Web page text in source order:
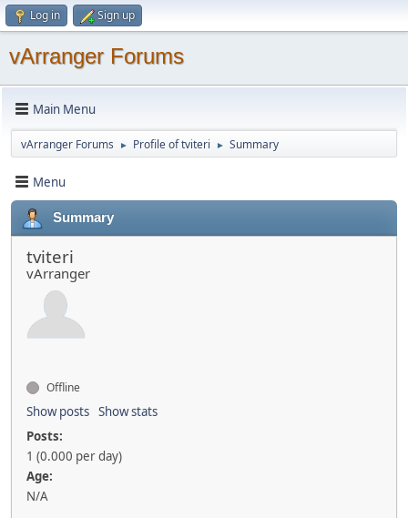
Log in Sign up
vArranger Forums
Main Menu
vArranger Forums ► Profile of tviteri ► Summary
Menu
Summary
tviteri
vArranger
Offline
Show posts Show stats
Posts:
1 (0.000 per day)
Age:
N/A